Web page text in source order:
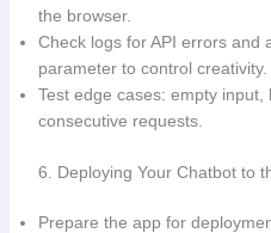
the browser.
Check logs for API errors and
parameter to control creativity.
Test edge cases: empty
consecutive requests.
6. Deploying Your Chatbot to
Prepare the app for